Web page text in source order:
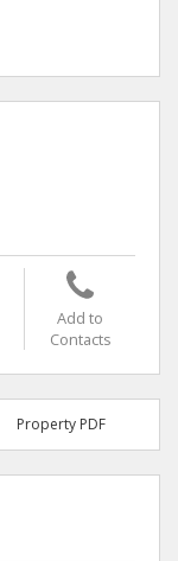
Add to
Contacts
Property PDF